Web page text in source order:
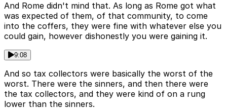
And Rome didn't mind that. As long as Rome got what
was expected of them, of that community, to come
into the coffers, they were fine with whatever else you
could gain, however dishonestly you were gaining it.
9:08
And so tax collectors were basically the worst of the
worst. There were the sinners, and then there were
the tax collectors, and they were kind of on a rung
lower than the sinners.